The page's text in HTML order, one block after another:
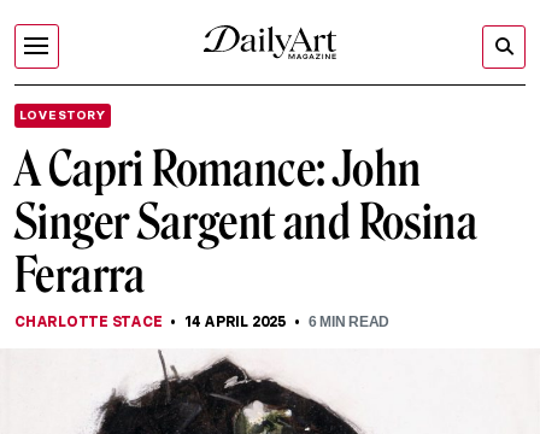
LOVE STORY
A Capri Romance: John
Singer Sargent and Rosina
Ferarra
CHARLOTTE STACE 14 APRIL 2025 6MIN READ